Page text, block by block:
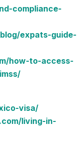
compliance-
expats-guide-
how-to-access-
visa/
living-in-